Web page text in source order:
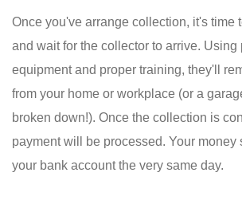
Once you've arrange collection, it's time
and wait for the collector to arrive. Using
equipment and proper training, they'll
from your home or workplace (or a
broken down!). Once the collection is
payment will be processed. Your money
your bank account the very same day.